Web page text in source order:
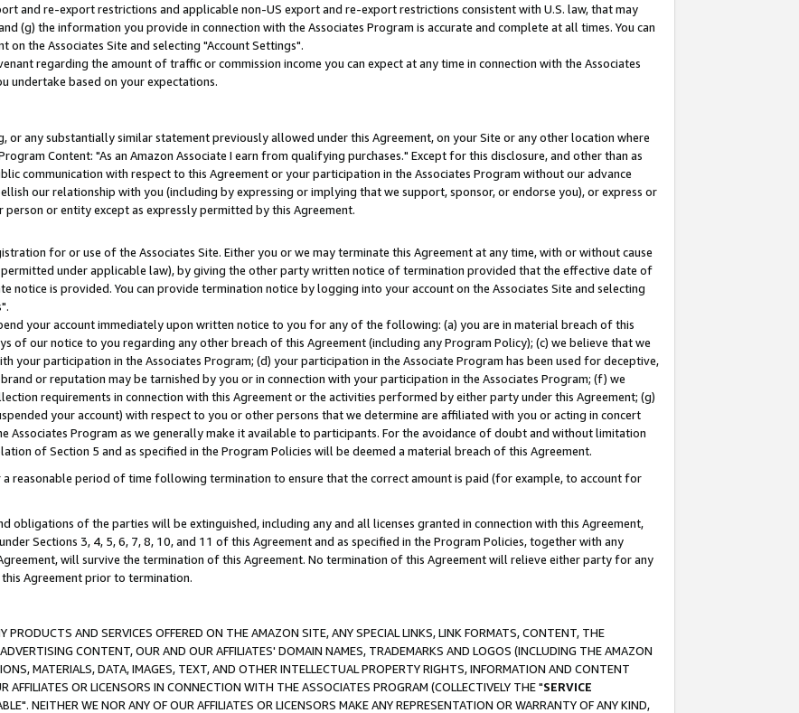
and re-export restrictions and applicable non-US export and re-export restrictions consistent with U.S. law, that may
(g) the information you provide in connection with the Associates Program is accurate and complete at all times. You can
the Associates Site and selecting "Account Settings".
regarding the amount of traffic or commission income you can expect at any time in connection with the Associates
undertake based on your expectations.
any substantially similar statement previously allowed under this Agreement, on your Site or any other location where
Content: "As an Amazon Associate I earn from qualifying purchases." Except for this disclosure, and other than as
communication with respect to this Agreement or your participation in the Associates Program without our advance
our relationship with you (including by expressing or implying that we support, sponsor, or endorse you), or express or
or entity except as expressly permitted by this Agreement.
for or use of the Associates Site. Either you or we may terminate this Agreement at any time, with or without cause
under applicable law), by giving the other party written notice of termination provided that the effective date of
notice is provided. You can provide termination notice by logging into your account on the Associates Site and selecting
your account immediately upon written notice to you for any of the following: (a) you are in material breach of this
of our notice to you regarding any other breach of this Agreement (including any Program Policy); (c) we believe that we
your participation in the Associates Program; (d) your participation in the Associate Program has been used for deceptive,
or reputation may be tarnished by you or in connection with your participation in the Associates Program; (f) we
requirements in connection with this Agreement or the activities performed by either party under this Agreement; (g)
your account) with respect to you or other persons that we determine are affiliated with you or acting in concert
Associates Program as we generally make it available to participants. For the avoidance of doubt and without limitation
of Section 5 and as specified in the Program Policies will be deemed a material breach of this Agreement.
a reasonable period of time following termination to ensure that the correct amount is paid (for example, to account for
obligations of the parties will be extinguished, including any and all licenses granted in connection with this Agreement,
Sections 3, 4, 5, 6, 7, 8, 10, and 11 of this Agreement and as specified in the Program Policies, together with any
will survive the termination of this Agreement. No termination of this Agreement will relieve either party for any
Agreement prior to termination.
AND SERVICES OFFERED ON THE AMAZON SITE, ANY SPECIAL LINKS, LINK FORMATS, CONTENT, THE
CONTENT, OUR AND OUR AFFILIATES' DOMAIN NAMES, TRADEMARKS AND LOGOS (INCLUDING THE AMAZON
MATERIALS, DATA, IMAGES, TEXT, AND OTHER INTELLECTUAL PROPERTY RIGHTS, INFORMATION AND CONTENT
AFFILIATES OR LICENSORS IN CONNECTION WITH THE ASSOCIATES PROGRAM (COLLECTIVELY THE "SERVICE
NEITHER WE NOR ANY OF OUR AFFILIATES OR LICENSORS MAKE ANY REPRESENTATION OR WARRANTY OF ANY KIND,